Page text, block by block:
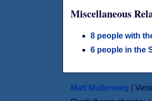
Miscellaneous
8 people with
6 people in the
Matt Mullenweg |